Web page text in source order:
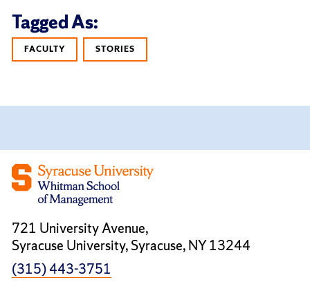
Tagged As:
FACULTY STORIES
721 University Avenue,
Syracuse University, Syracuse, NY 13244
(315) 443-3751